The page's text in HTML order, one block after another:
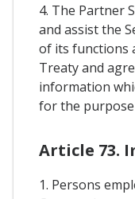
4. The Partner
and assist the
of its functions
Treaty and
information
for the
Article 73.
1. Persons